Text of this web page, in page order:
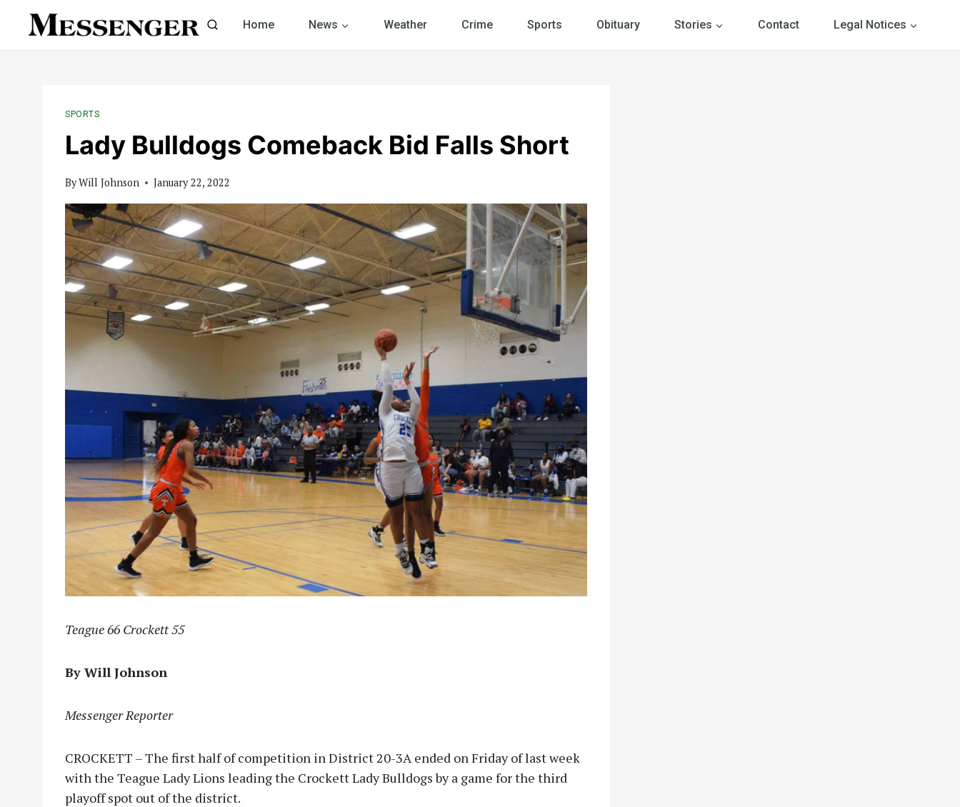
Home News Weather Crime Sports Obituary Stories Contact Legal Notices
SPORTS
Lady Bulldogs Comeback Bid Falls Short
ByWill Johnson January 22, 2022
Teague 66 Crockett 55
By Will Johnson
Messenger Reporter
CROCKETT – The first half of competition in District 20-3A ended on Friday of last week
with the Teague Lady Lions leading the Crockett Lady Bulldogs by a game for the third
playoff spot out of the district.